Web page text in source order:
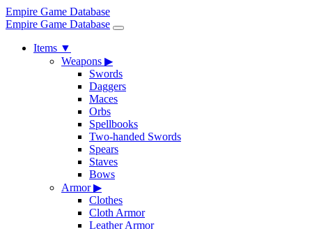
Empire Game Database
Empire Game Database
Items ▼
Weapons ▶
Swords
Daggers
Maces
Orbs
Spellbooks
Two-handed Swords
Spears
Staves
Bows
Armor▶
Clothes
Cloth Armor
Leather Armor